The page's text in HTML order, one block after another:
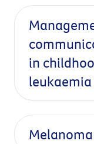
in